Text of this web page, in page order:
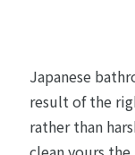
Japanese
result of the
rather than